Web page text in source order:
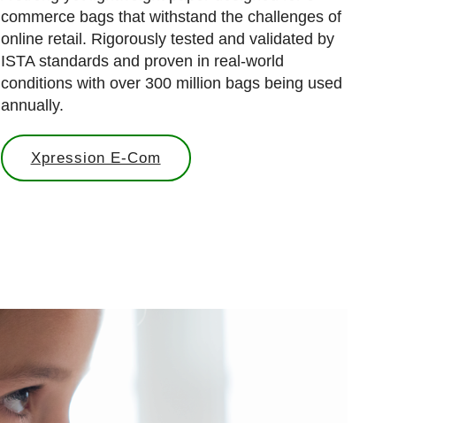
commerce bags that withstand the challenges of
online retail. Rigorously tested and validated by
ISTA standards and proven in real-world
conditions with over 300 million bags being used
annually.
Xpression E-Com